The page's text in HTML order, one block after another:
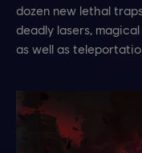
dozen new lethal
deadly lasers,
as well as